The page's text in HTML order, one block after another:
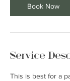
Book Now
Service
This is best for a